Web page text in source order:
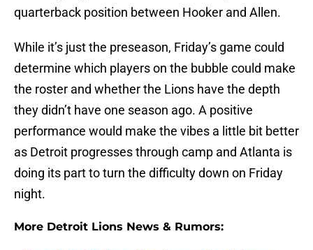
quarterback position between Hooker and Allen.
While it’s just the preseason, Friday’s game could
determine which players on the bubble could make
the roster and whether the Lions have the depth
they didn’t have one season ago. A positive
performance would make the vibes a little bit better
as Detroit progresses through camp and Atlanta is
doing its part to turn the difficulty down on Friday
night.
More Detroit Lions News & Rumors: